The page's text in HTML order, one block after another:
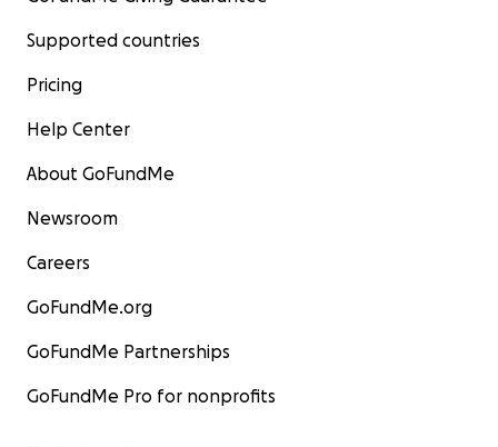
Supported countries
Pricing
Help Center
About GoFundMe
Newsroom
Careers
GoFundMe.org
GoFundMe Partnerships
GoFundMe Pro for nonprofits